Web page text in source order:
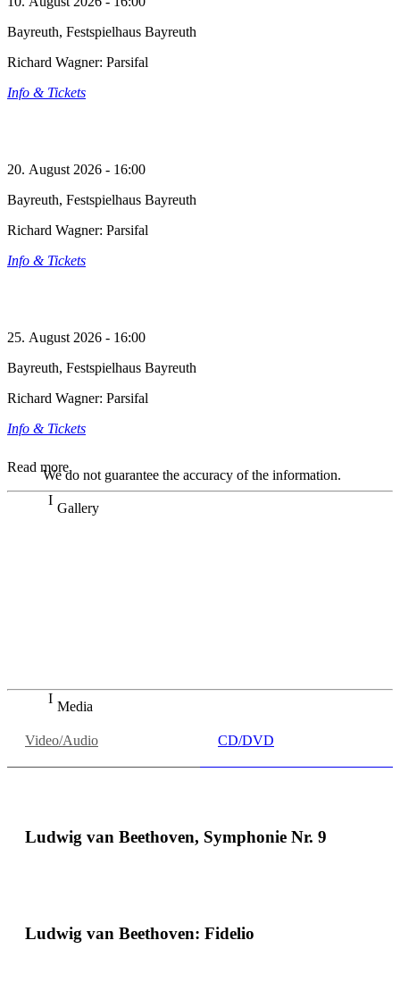
Bayreuth, Festspielhaus Bayreuth
Richard Wagner: Parsifal
Info & Tickets
20. August 2026 - 16:00
Bayreuth, Festspielhaus Bayreuth
Richard Wagner: Parsifal
Info & Tickets
25. August 2026 - 16:00
Bayreuth, Festspielhaus Bayreuth
Richard Wagner: Parsifal
Info & Tickets
Read more
We do not guarantee the accuracy of the information.
Gallery
Media
Video/Audio CD/DVD
Ludwig van Beethoven, Symphonie Nr. 9
Ludwig van Beethoven: Fidelio